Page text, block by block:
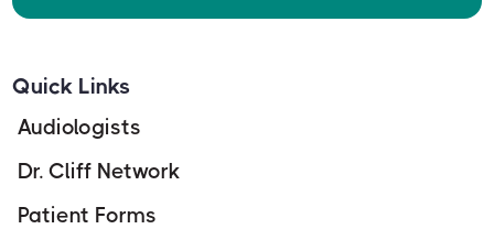
Quick Links
Audiologists
Dr. Cliff Network
Patient Forms